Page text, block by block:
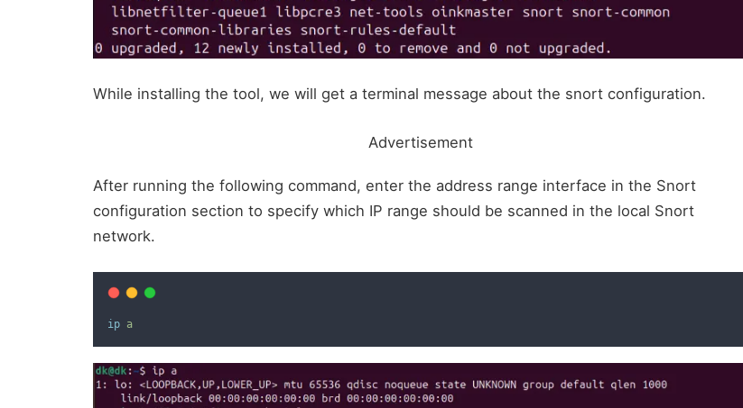
While installing the tool, we will get a terminal message about the snort configuration.
Advertisement
After running the following command, enter the address range interface in the Snort
configuration section to specify which IP range should be scanned in the local Snort
network.
ip a